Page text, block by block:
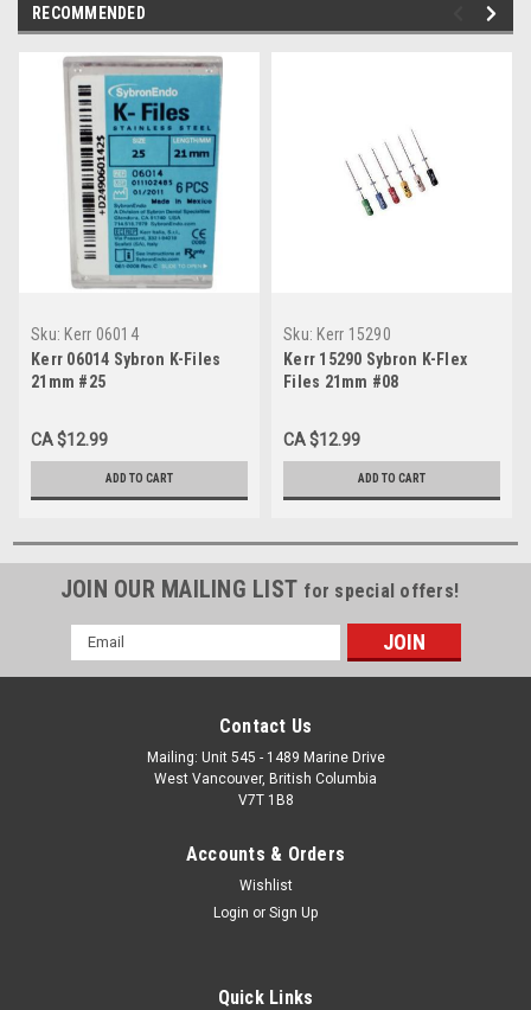
RECOMMENDED
Sku: Kerr 06014
Kerr 06014 Sybron K-Files
21mm #25
CA $12.99
ADD TO CART
Sku: Kerr 15290
Kerr 15290 Sybron K-Flex
Files 21mm #08
CA $12.99
ADD TO CART
JOIN OUR MAILING LIST for special offers!
Email
Address
Contact Us
Mailing: Unit 545 - 1489 Marine Drive
West Vancouver, British Columbia
V7T 1B8
Accounts & Orders
Wishlist
Login or Sign Up
Quick Links